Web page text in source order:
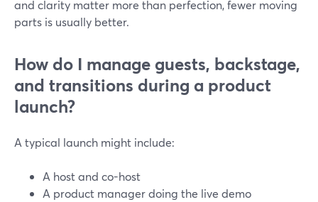
and clarity matter more than perfection, fewer moving
parts is usually better.
How do I manage guests, backstage,
and transitions during a product
launch?
A typical launch might include:
A host and co-host
A product manager doing the live demo